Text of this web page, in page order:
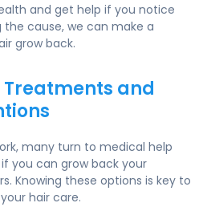
and get help if you notice
the cause, we can make a
grow back.
and
many turn to medical help
you can grow back your
Knowing these options is key to
hair care.